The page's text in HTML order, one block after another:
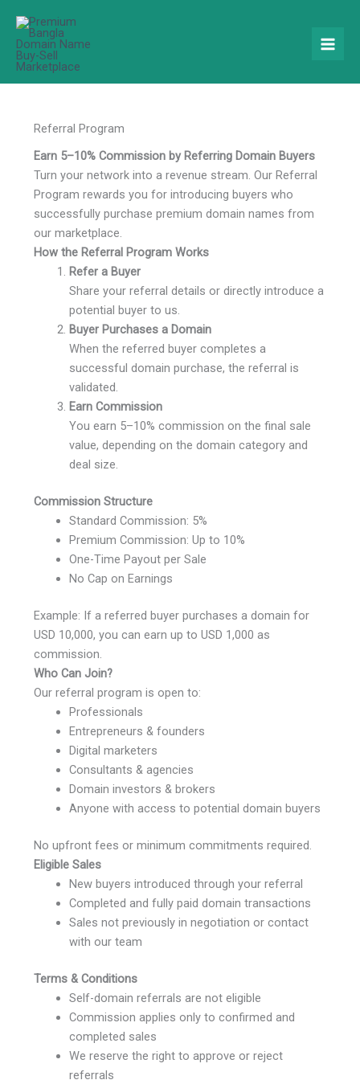
content
Referral Program
Earn 5–10% Commission by Referring Domain Buyers
Turn your network into a revenue stream. Our Referral
Program rewards you for introducing buyers who
successfully purchase premium domain names from
our marketplace.
How the Referral Program Works
Refer a Buyer
Share your referral details or directly introduce a
potential buyer to us.
Buyer Purchases a Domain
When the referred buyer completes a
successful domain purchase, the referral is
validated.
Earn Commission
You earn 5–10% commission on the final sale
value, depending on the domain category and
deal size.
Commission Structure
Standard Commission: 5%
Premium Commission: Up to 10%
One-Time Payout per Sale
No Cap on Earnings
Example: If a referred buyer purchases a domain for
USD 10,000, you can earn up to USD 1,000 as
commission.
Who Can Join?
Our referral program is open to:
Professionals
Entrepreneurs & founders
Digital marketers
Consultants & agencies
Domain investors & brokers
Anyone with access to potential domain buyers
No upfront fees or minimum commitments required.
Eligible Sales
New buyers introduced through your referral
Completed and fully paid domain transactions
Sales not previously in negotiation or contact
with our team
Terms & Conditions
Self-domain referrals are not eligible
Commission applies only to confirmed and
completed sales
We reserve the right to approve or reject
referrals